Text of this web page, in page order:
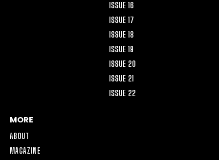
ISSUE 16
ISSUE 17
ISSUE 18
ISSUE 19
ISSUE 20
ISSUE 21
ISSUE 22
MORE
ABOUT
MAGAZINE